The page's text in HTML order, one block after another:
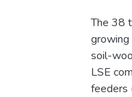
The 38
soil-
LSE
feeders